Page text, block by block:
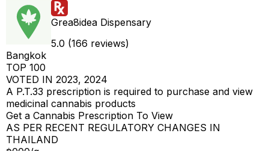
Grea8idea Dispensary
5.0 (166 reviews)
Bangkok
TOP 100
VOTED IN 2023, 2024
A P.T.33 prescription is required to purchase and view
medicinal cannabis products
Get a Cannabis Prescription To View
AS PER RECENT REGULATORY CHANGES IN
THAILAND